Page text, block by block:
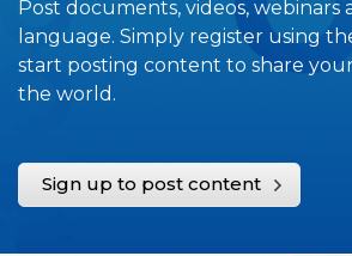
Post documents, videos, webinars
language. Simply register using
start posting content to share
the world.
Sign up to post content